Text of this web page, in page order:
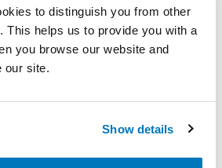
to distinguish you from other
This helps us to provide you with a
you browse our website and
our site.
Show details
my life.
Pro-Flex® LP foot which
on consecutive days without
this incredible product.